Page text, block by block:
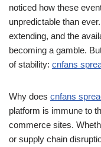
noticed how these
unpredictable than
extending, and the
becoming a gamble.
of stability: cnfans
Why does cnfans
platform is immune to
commerce sites.
or supply chain